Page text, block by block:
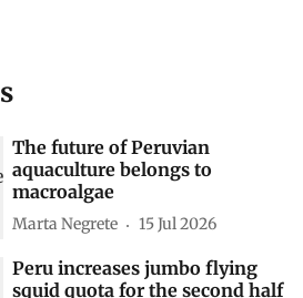
The future of Peruvian
aquaculture belongs to
macroalgae
Marta Negrete 15 Jul 2026
Peru increases jumbo flying
squid quota for the second half